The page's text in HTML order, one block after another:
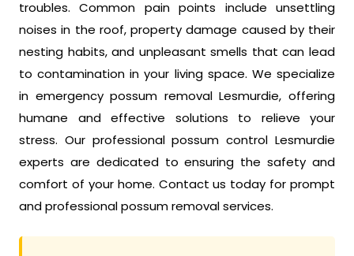
troubles. Common pain points include unsettling
noises in the roof, property damage caused by their
nesting habits, and unpleasant smells that can lead
to contamination in your living space. We specialize
in emergency possum removal Lesmurdie, offering
humane and effective solutions to relieve your
stress. Our professional possum control Lesmurdie
experts are dedicated to ensuring the safety and
comfort of your home. Contact us today for prompt
and professional possum removal services.